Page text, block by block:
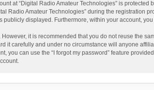
at “Digital Radio Amateur Technologies” is
Radio Amateur Technologies” during the registration
displayed. Furthermore, within your account,
it is recommended that you do not reuse the
it carefully and under no circumstance will anyone
you can use the “I forgot my password” feature